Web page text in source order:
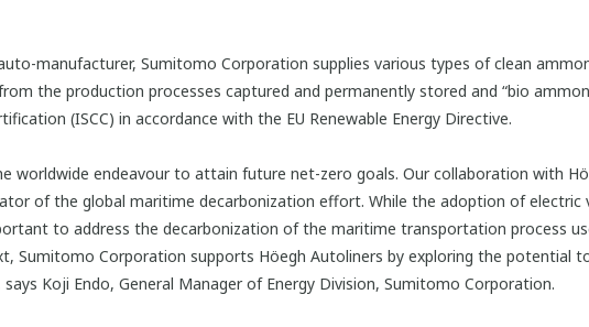
manufacturer, Sumitomo Corporation supplies various types of clean
the production processes captured and permanently stored and “bio
(ISCC) in accordance with the EU Renewable Energy Directive.
worldwide endeavour to attain future net-zero goals. Our collaboration with
of the global maritime decarbonization effort. While the adoption of electric
to address the decarbonization of the maritime transportation process
Corporation supports Höegh Autoliners by exploring the potential
Koji Endo, General Manager of Energy Division, Sumitomo Corporation.